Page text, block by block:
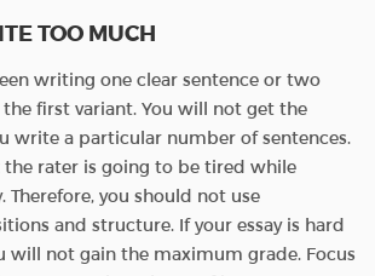
TOO MUCH
writing one clear sentence or two
the first variant. You will not get the
write a particular number of sentences.
rater is going to be tired while
Therefore, you should not use
and structure. If your essay is hard
will not gain the maximum grade. Focus